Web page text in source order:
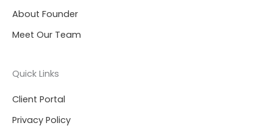
About Founder
Meet Our Team
Quick Links
Client Portal
Privacy Policy